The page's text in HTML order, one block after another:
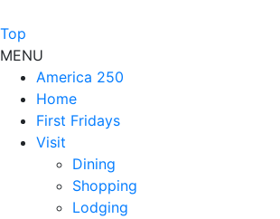
Top
MENU
America 250
Home
First Fridays
Visit
Dining
Shopping
Lodging